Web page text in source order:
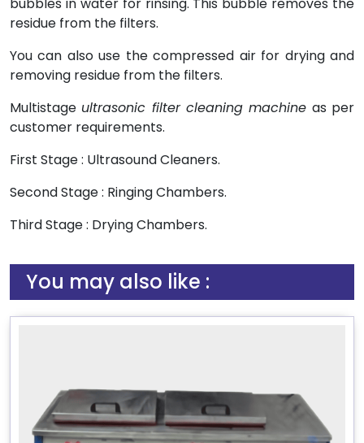
residue from the filters.
You can also use the compressed air for drying and
removing residue from the filters.
Multistage ultrasonic filter cleaning machine as per
customer requirements.
First Stage : Ultrasound Cleaners.
Second Stage : Ringing Chambers.
Third Stage : Drying Chambers.
You may also like :